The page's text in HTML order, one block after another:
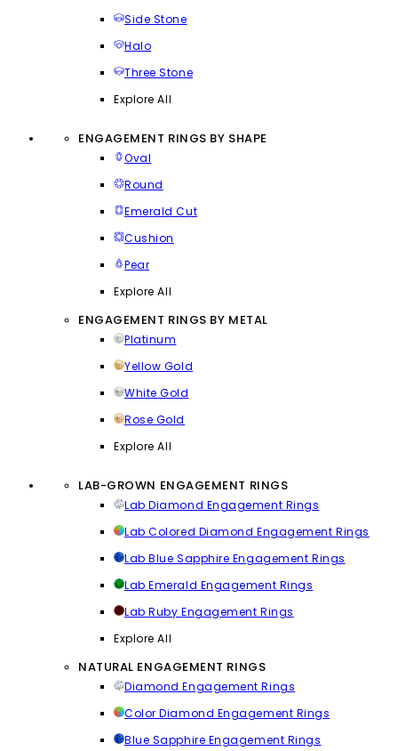
Side Stone
Halo
Three Stone
Explore All
ENGAGEMENT RINGS BY SHAPE
Oval
Round
Emerald Cut
Cushion
Pear
Explore All
ENGAGEMENT RINGS BY METAL
Platinum
Yellow Gold
White Gold
Rose Gold
Explore All
LAB-GROWN ENGAGEMENT RINGS
Lab Diamond Engagement Rings
Lab Colored Diamond Engagement Rings
Lab Blue Sapphire Engagement Rings
Lab Emerald Engagement Rings
Lab Ruby Engagement Rings
Explore All
NATURAL ENGAGEMENT RINGS
Diamond Engagement Rings
Color Diamond Engagement Rings
Blue Sapphire Engagement Rings